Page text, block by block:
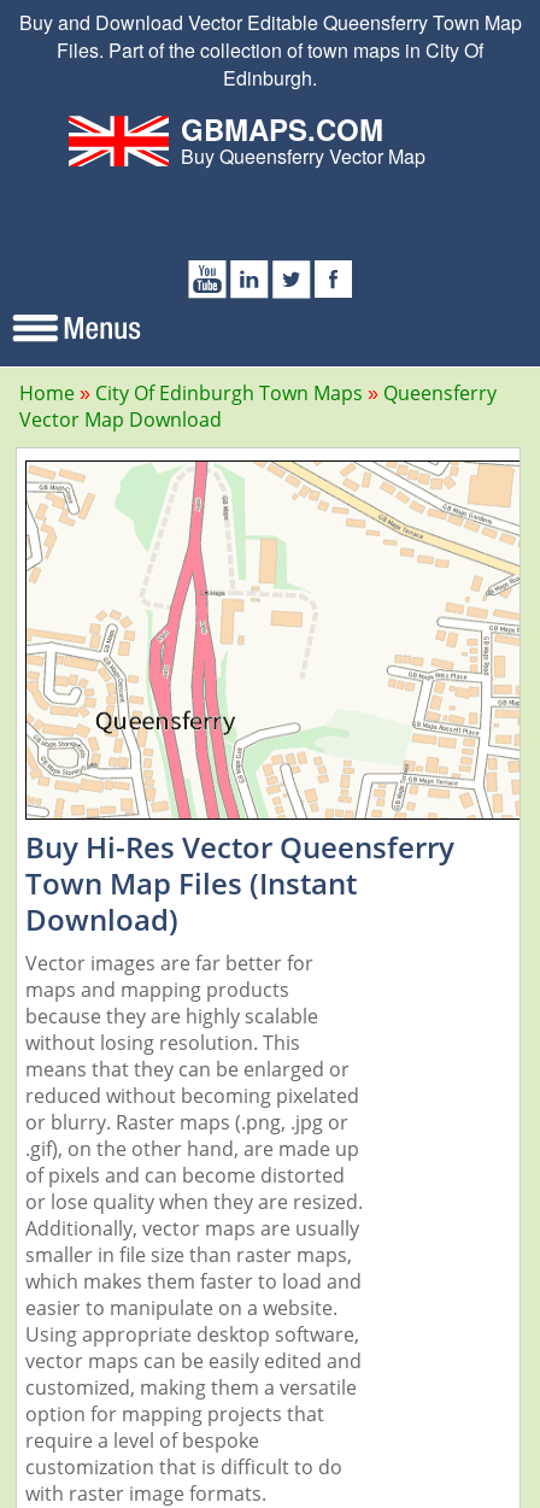
Buy and Download Vector Editable Queensferry Town Map
Files. Part of the collection of town maps in City Of
Edinburgh.
GBMAPS.COM
Buy Queensferry Vector Map
Home City Of Edinburgh Town Maps
Queensferry
Vector Map Download
Buy Hi-Res Vector Queensferry
Town Map Files (Instant
Download)
Vector images are far better for
maps and mapping products
because they are highly scalable
without losing resolution. This
means that they can be enlarged or
reduced without becoming pixelated
or blurry. Raster maps (.png, .jpg or
.gif), on the other hand, are made up
of pixels and can become distorted
or lose quality when they are resized.
Additionally, vector maps are usually
smaller in file size than raster maps,
which makes them faster to load and
easier to manipulate on a website.
Using appropriate desktop software,
vector maps can be easily edited and
customized, making them a versatile
option for mapping projects that
require a level of bespoke
customization that is difficult to do
with raster image formats.